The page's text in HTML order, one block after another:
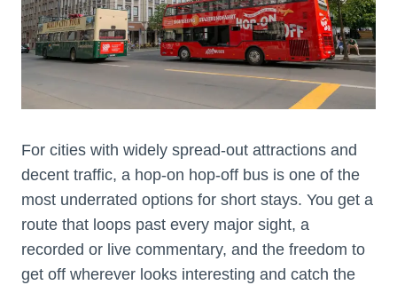
For cities with widely spread-out attractions and
decent traffic, a hop-on hop-off bus is one of the
most underrated options for short stays. You get a
route that loops past every major sight, a
recorded or live commentary, and the freedom to
get off wherever looks interesting and catch the